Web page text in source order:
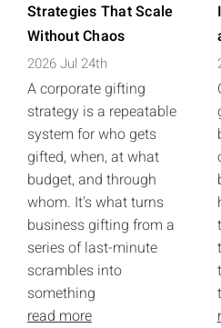
Strategies That Scale
Without Chaos
2026 Jul 24th
A corporate gifting
strategy is a repeatable
system for who gets
gifted, when, at what
budget, and through
whom. It's what turns
business gifting from a
series of last-minute
scrambles into
something
read more